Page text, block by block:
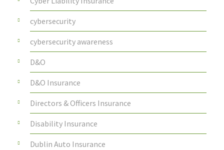
cybersecurity
cybersecurity awareness
D&O
D&O Insurance
Directors & Officers Insurance
Disability Insurance
Dublin Auto Insurance